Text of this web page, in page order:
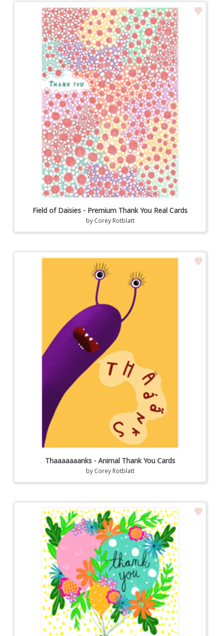
Field of Daisies - Premium Thank You Real Cards
by Corey Rotblatt
Thaaaaaaanks - Animal Thank You Cards
by Corey Rotblatt